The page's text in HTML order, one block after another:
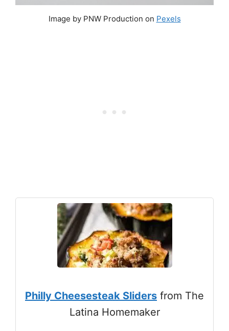
Image by PNW Production on Pexels
Philly Cheesesteak Sliders from The
Latina Homemaker